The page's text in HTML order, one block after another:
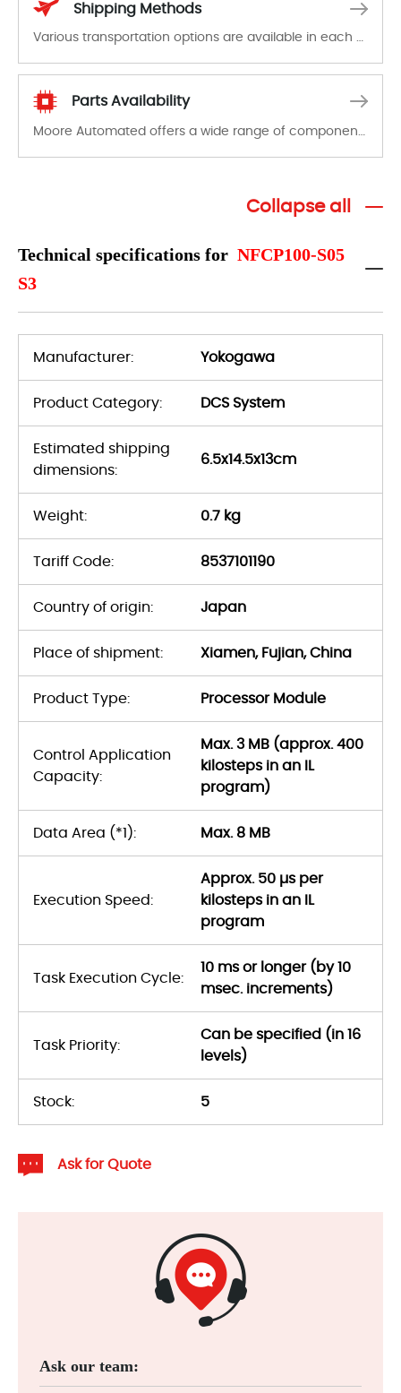
Shipping Methods
Parts Availability
Collapse all
Technical specifications for NFCP100-S05
S3
Manufacturer: Yokogawa
Product Category: DCS System
Estimated shipping
dimensions:
6.5x14.5x13cm
Weight: 0.7 kg
Tariff Code: 8537101190
Country of origin: Japan
Place of shipment: Xiamen, Fujian, China
Product Type: Processor Module
Control Application
Capacity:
Max. 3 MB (approx. 400
kilosteps in an IL
program)
Data Area (*1): Max. 8 MB
Execution Speed:
Approx. 50 µs per
kilosteps in an IL
program
Task Execution Cycle:
10 ms or longer (by 10
msec. increments)
Task Priority:
Can be specified (in 16
levels)
Stock: 5
Ask for Quote
Ask our team: